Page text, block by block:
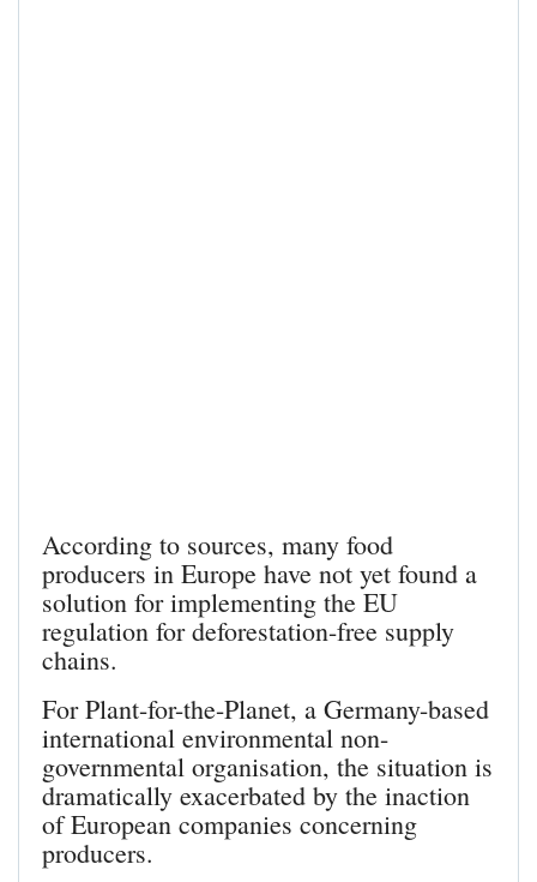
According to sources, many food
producers in Europe have not yet found a
solution for implementing the EU
regulation for deforestation-free supply
chains.
For Plant-for-the-Planet, a Germany-based
international environmental non-
governmental organisation, the situation is
dramatically exacerbated by the inaction
of European companies concerning
producers.